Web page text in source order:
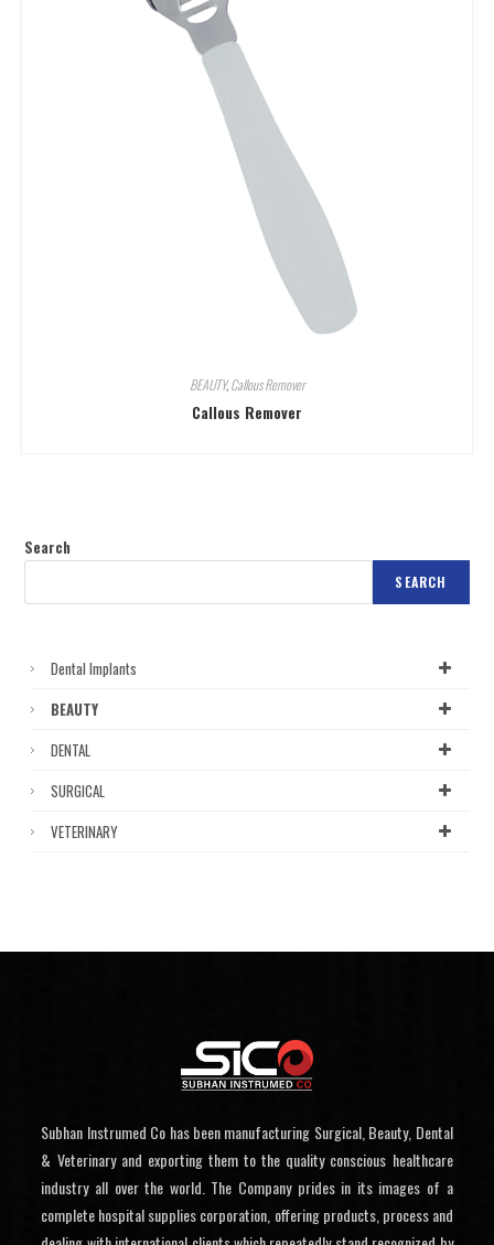
BEAUTY,Callous Remover
Callous Remover
Search
SEARCH
Dental Implants
BEAUTY
DENTAL
SURGICAL
VETERINARY
Subhan Instrumed Co has been manufacturing Surgical, Beauty, Dental
& Veterinary and exporting them to the quality conscious healthcare
industry all over the world. The Company prides in its images of a
complete hospital supplies corporation, offering products, process and